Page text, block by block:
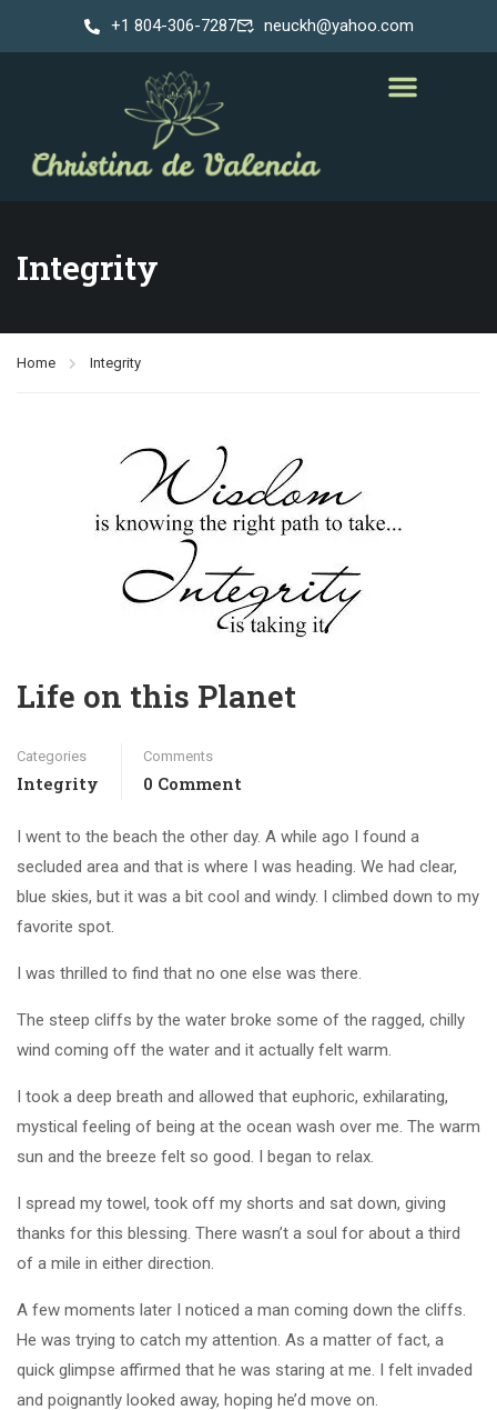
+1 804-306-7287 neuckh@yahoo.com
Integrity
Home Integrity
Life on this Planet
Categories
Integrity
Comments
0 Comment
I went to the beach the other day. A while ago I found a
secluded area and that is where I was heading. We had clear,
blue skies, but it was a bit cool and windy. I climbed down to my
favorite spot.
I was thrilled to find that no one else was there.
The steep cliffs by the water broke some of the ragged, chilly
wind coming off the water and it actually felt warm.
I took a deep breath and allowed that euphoric, exhilarating,
mystical feeling of being at the ocean wash over me. The warm
sun and the breeze felt so good. I began to relax.
I spread my towel, took off my shorts and sat down, giving
thanks for this blessing. There wasn’t a soul for about a third
of a mile in either direction.
A few moments later I noticed a man coming down the cliffs.
He was trying to catch my attention. As a matter of fact, a
quick glimpse affirmed that he was staring at me. I felt invaded
and poignantly looked away, hoping he’d move on.